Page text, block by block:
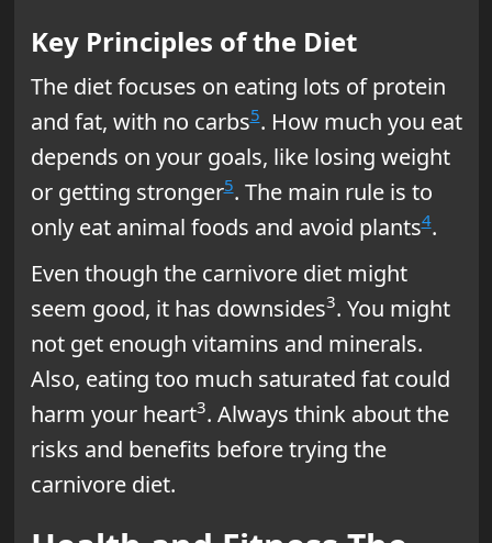
Key Principles of the Diet
The diet focuses on eating lots of protein
and fat, with no carbs5. How much you eat
depends on your goals, like losing weight
or getting stronger5. The main rule is to
only eat animal foods and avoid plants4.
Even though the carnivore diet might
seem good, it has downsides3. You might
not get enough vitamins and minerals.
Also, eating too much saturated fat could
harm your heart3. Always think about the
risks and benefits before trying the
carnivore diet.